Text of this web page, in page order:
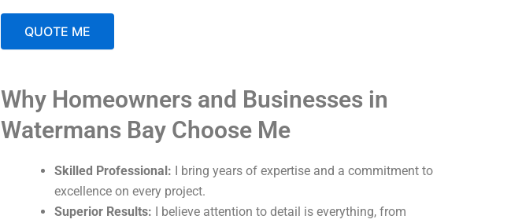
QUOTE ME
l
t
e
Why Homeowners and Businesses in
Watermans Bay Choose Me
Skilled Professional: I bring years of expertise and a commitment to
excellence on every project.
Superior Results: I believe attention to detail is everything, from